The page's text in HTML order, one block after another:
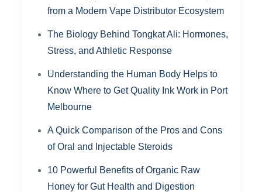
from a Modern Vape Distributor Ecosystem
The Biology Behind Tongkat Ali: Hormones,
Stress, and Athletic Response
Understanding the Human Body Helps to
Know Where to Get Quality Ink Work in Port
Melbourne
A Quick Comparison of the Pros and Cons
of Oral and Injectable Steroids
10 Powerful Benefits of Organic Raw
Honey for Gut Health and Digestion